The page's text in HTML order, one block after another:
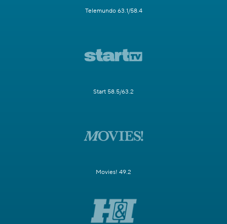
Telemundo 63.1/58.4
Start 58.5/63.2
Movies! 49.2